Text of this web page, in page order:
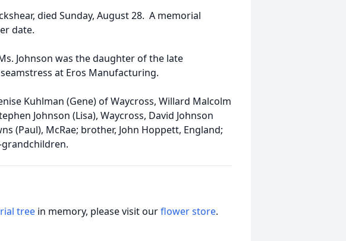
died Sunday, August 28. A memorial
date.
Johnson was the daughter of the late
at Eros Manufacturing.
Kuhlman (Gene) of Waycross, Willard Malcolm
Johnson (Lisa), Waycross, David Johnson
(Paul), McRae; brother, John Hoppett, England;
tree in memory, please visit ourflower store.